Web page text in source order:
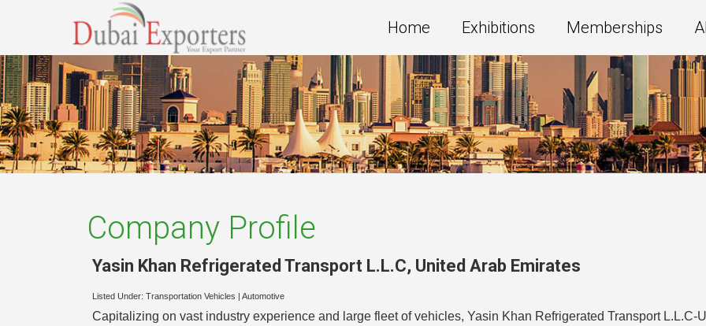
Home Exhibitions Memberships
Company Profile
Yasin Khan Refrigerated Transport L.L.C, United Arab Emirates
Listed Under: Transportation Vehicles Automotive
Capitalizing on vast industry experience and large fleet of vehicles, Yasin Khan Refrigerated Transport L.L.C-